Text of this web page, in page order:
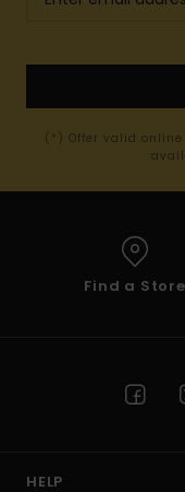
(*) Offer valid
Find a Store
HELP